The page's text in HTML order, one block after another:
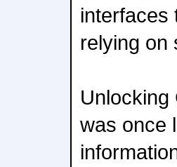
interfaces
relying on
Unlocking
was once